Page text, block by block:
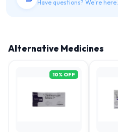
Have questions? We're here.
Alternative Medicines
10% OFF